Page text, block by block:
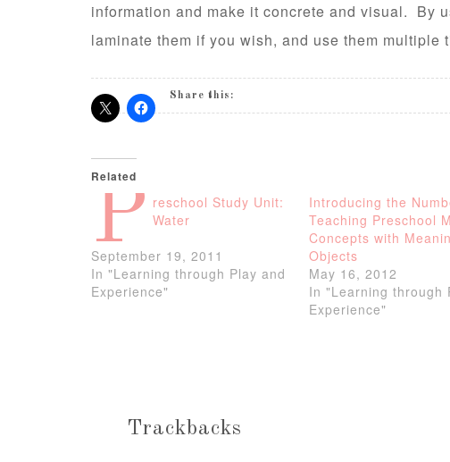
information and make it concrete and visual. By
laminate them if you wish, and use them multiple
Share this:
Related
P reschool Study Unit:
Water
September 19, 2011
In "Learning through Play and
Experience"
Introducing the
Teaching Preschool
Concepts with
Objects
May 16, 2012
In "Learning through
Experience"
Trackbacks